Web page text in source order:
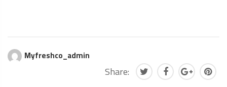
Myfreshco_admin
Share: